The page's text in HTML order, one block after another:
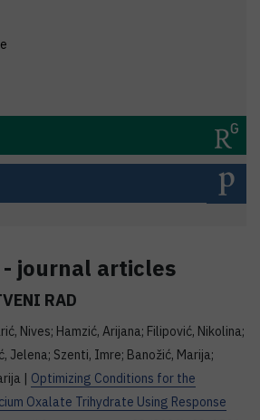
journal articles
RAD
Nives; Hamzić, Arijana; Filipović, Nikolina;
Jelena; Szenti, Imre; Banožić, Marija;
| Optimizing Conditions for the
Oxalate Trihydrate Using Response